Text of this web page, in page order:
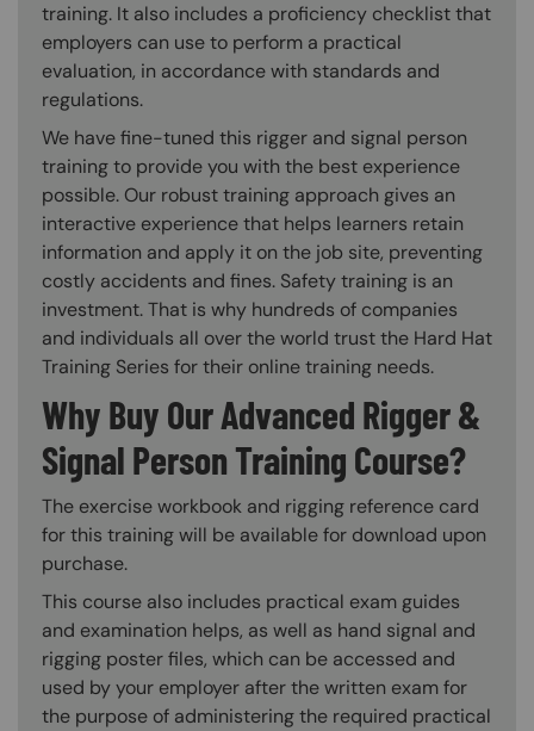
training. It also includes a proficiency checklist that
employers can use to perform a practical
evaluation, in accordance with standards and
regulations.
We have fine-tuned this rigger and signal person
training to provide you with the best experience
possible. Our robust training approach gives an
interactive experience that helps learners retain
information and apply it on the job site, preventing
costly accidents and fines. Safety training is an
investment. That is why hundreds of companies
and individuals all over the world trust the Hard Hat
Training Series for their online training needs.
Why Buy Our Advanced Rigger &
Signal Person Training Course?
The exercise workbook and rigging reference card
for this training will be available for download upon
purchase.
This course also includes practical exam guides
and examination helps, as well as hand signal and
rigging poster files, which can be accessed and
used by your employer after the written exam for
the purpose of administering the required practical